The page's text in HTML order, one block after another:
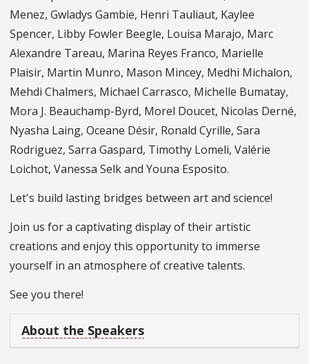
Menez, Gwladys Gambie, Henri Tauliaut, Kaylee
Spencer, Libby Fowler Beegle, Louisa Marajo, Marc
Alexandre Tareau, Marina Reyes Franco, Marielle
Plaisir, Martin Munro, Mason Mincey, Medhi Michalon,
Mehdi Chalmers, Michael Carrasco, Michelle Bumatay,
Mora J. Beauchamp-Byrd, Morel Doucet, Nicolas Derné,
Nyasha Laing, Oceane Désir, Ronald Cyrille, Sara
Rodriguez, Sarra Gaspard, Timothy Lomeli, Valérie
Loichot, Vanessa Selk and Youna Esposito.
Let's build lasting bridges between art and science!
Join us for a captivating display of their artistic
creations and enjoy this opportunity to immerse
yourself in an atmosphere of creative talents.
See you there!
About the Speakers